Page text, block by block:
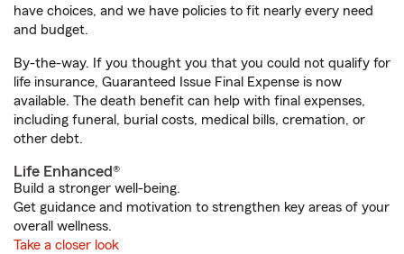
have choices, and we have policies to fit nearly every need
and budget.
By-the-way. If you thought you that you could not qualify for
life insurance, Guaranteed Issue Final Expense is now
available. The death benefit can help with final expenses,
including funeral, burial costs, medical bills, cremation, or
other debt.
Life Enhanced®
Build a stronger well-being.
Get guidance and motivation to strengthen key areas of your
overall wellness.
Take a closer look